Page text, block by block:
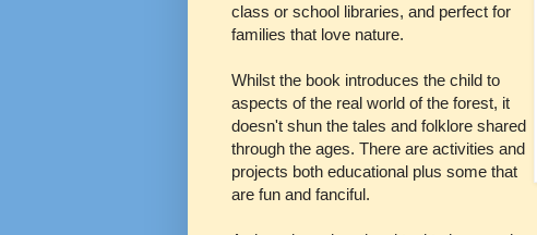
class or school libraries, and perfect for
families that love nature.
Whilst the book introduces the child to
aspects of the real world of the forest, it
doesn't shun the tales and folklore shared
through the ages. There are activities and
projects both educational plus some that
are fun and fanciful.